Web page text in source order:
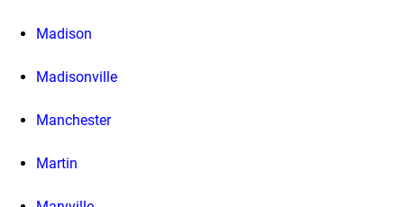
Madison
Madisonville
Manchester
Martin